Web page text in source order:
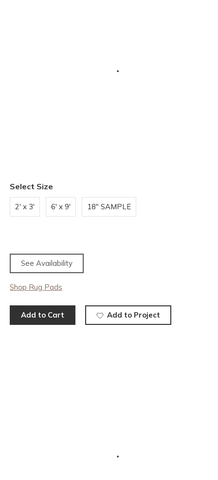
Select Size
2' x 3' 6' x 9' 18" SAMPLE
See Availability
Shop Rug Pads
Add to Cart Add to Project